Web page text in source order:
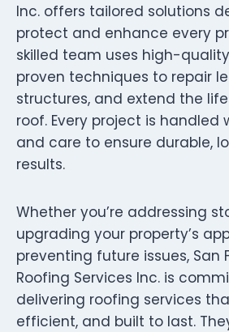
Inc. offers tailored solutions
protect and enhance every
skilled team uses high-
proven techniques to repair
structures, and extend the
roof. Every project is handled
and care to ensure durable,
results.
Whether you’re addressing
upgrading your property’s
preventing future issues, San
Roofing Services Inc. is
delivering roofing services
efficient, and built to last.